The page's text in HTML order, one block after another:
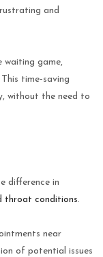
and
waiting game,
time-saving
without the need to
difference in
throat conditions.
near
of potential issues